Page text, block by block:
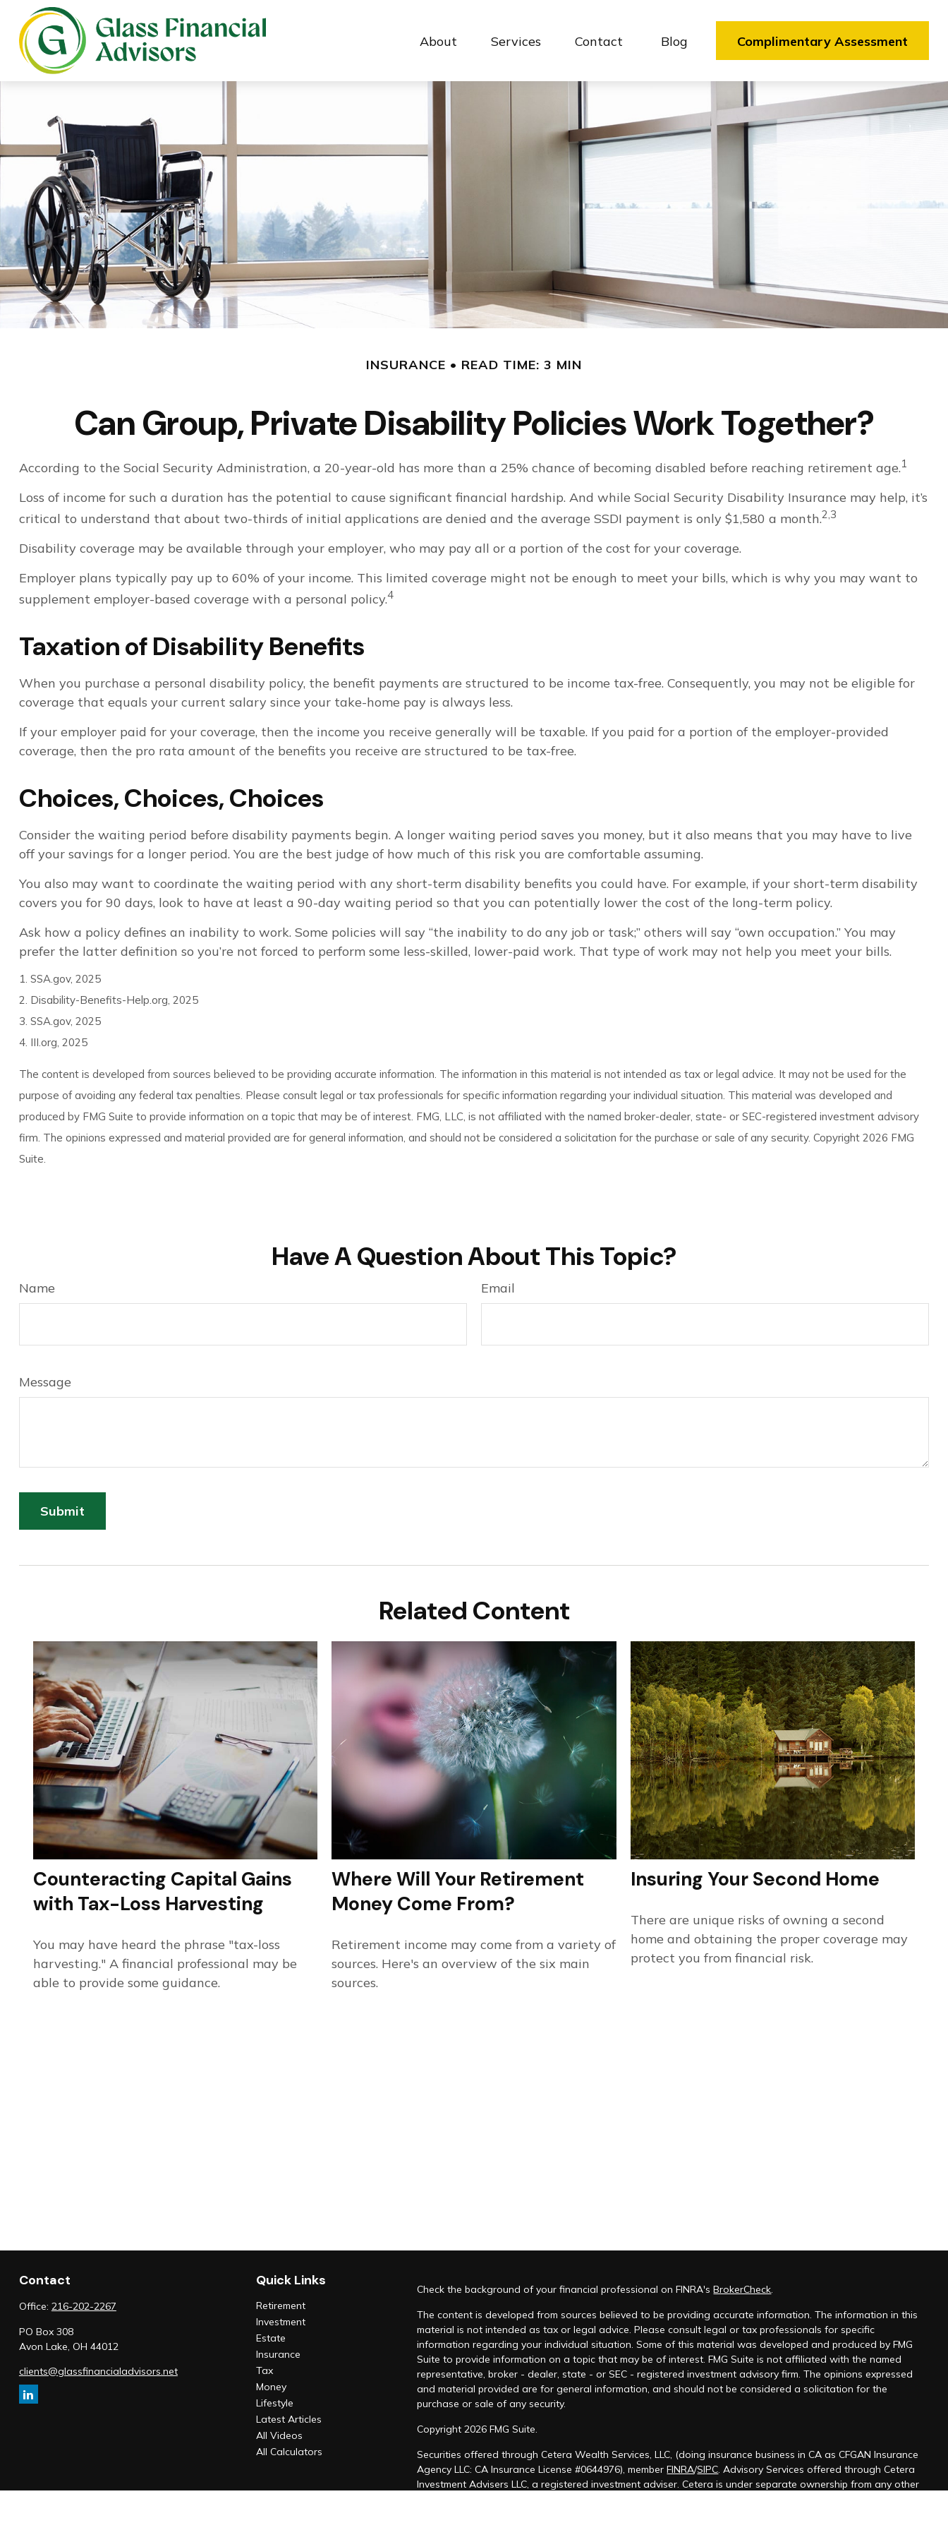
About Services Contact Blog Complimentary Assessment
INSURANCE READ TIME: 3 MIN
Can Group, Private Disability Policies Work Together?
According to the Social Security Administration, a 20-year-old has more than a 25% chance of becoming disabled before reaching retirement age.1
Loss of income for such a duration has the potential to cause significant financial hardship. And while Social Security Disability Insurance may help, it’s
critical to understand that about two-thirds of initial applications are denied and the average SSDI payment is only $1,580 a month.2,3
Disability coverage may be available through your employer, who may pay all or a portion of the cost for your coverage.
Employer plans typically pay up to 60% of your income. This limited coverage might not be enough to meet your bills, which is why you may want to
supplement employer-based coverage with a personal policy.4
Taxation of Disability Benefits
When you purchase a personal disability policy, the benefit payments are structured to be income tax-free. Consequently, you may not be eligible for
coverage that equals your current salary since your take-home pay is always less.
If your employer paid for your coverage, then the income you receive generally will be taxable. If you paid for a portion of the employer-provided
coverage, then the pro rata amount of the benefits you receive are structured to be tax-free.
Choices, Choices, Choices
Consider the waiting period before disability payments begin. A longer waiting period saves you money, but it also means that you may have to live
off your savings for a longer period. You are the best judge of how much of this risk you are comfortable assuming.
You also may want to coordinate the waiting period with any short-term disability benefits you could have. For example, if your short-term disability
covers you for 90 days, look to have at least a 90-day waiting period so that you can potentially lower the cost of the long-term policy.
Ask how a policy defines an inability to work. Some policies will say “the inability to do any job or task;” others will say “own occupation.” You may
prefer the latter definition so you’re not forced to perform some less-skilled, lower-paid work. That type of work may not help you meet your bills.
1. SSA.gov, 2025
2. Disability-Benefits-Help.org, 2025
3. SSA.gov, 2025
4. III.org, 2025
The content is developed from sources believed to be providing accurate information. The information in this material is not intended as tax or legal advice. It may not be used for the
purpose of avoiding any federal tax penalties. Please consult legal or tax professionals for specific information regarding your individual situation. This material was developed and
produced by FMG Suite to provide information on a topic that may be of interest. FMG, LLC, is not affiliated with the named broker-dealer, state- or SEC-registered investment advisory
firm. The opinions expressed and material provided are for general information, and should not be considered a solicitation for the purchase or sale of any security. Copyright 2026 FMG
Suite.
Have A Question About This Topic?
Name Email
Message
Related Content
Counteracting Capital Gains
with Tax-Loss Harvesting
You may have heard the phrase "tax-loss
harvesting." A financial professional may be
able to provide some guidance.
Where Will Your Retirement
Money Come From?
Retirement income may come from a variety of
sources. Here's an overview of the six main
sources.
Insuring Your Second Home
There are unique risks of owning a second
home and obtaining the proper coverage may
protect you from financial risk.
Contact
Office: 216-202-2267
PO Box 308
Avon Lake, OH 44012
clients@glassfinancialadvisors.net
Quick Links
Retirement
Investment
Estate
Insurance
Tax
Money
Lifestyle
Latest Articles
All Videos
All Calculators
Check the background of your financial professional on FINRA'sBrokerCheck.
The content is developed from sources believed to be providing accurate information. The information in this
material is not intended as tax or legal advice. Please consult legal or tax professionals for specific
information regarding your individual situation. Some of this material was developed and produced by FMG
Suite to provide information on a topic that may be of interest. FMG Suite is not affiliated with the named
representative, broker - dealer, state - or SEC - registered investment advisory firm. The opinions expressed
and material provided are for general information, and should not be considered a solicitation for the
purchase or sale of any security.
Copyright 2026 FMG Suite.
Securities offered through Cetera Wealth Services, LLC, (doing insurance business in CA as CFGAN Insurance
Agency LLC: CA Insurance License #0644976), memberFINRA/SIPC. Advisory Services offered through Cetera
Investment Advisers LLC, a registered investment adviser. Cetera is under separate ownership from any other